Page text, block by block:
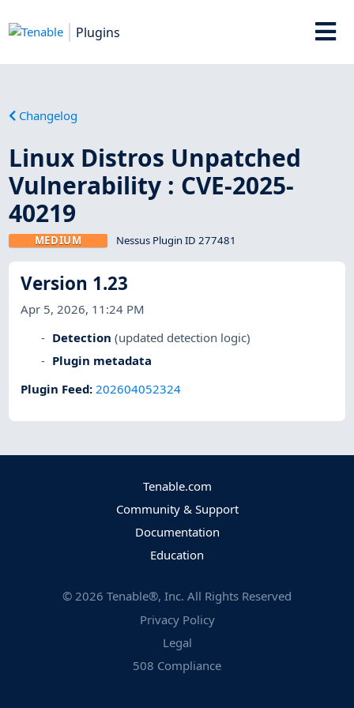
Plugins
Changelog
Linux Distros Unpatched
Vulnerability : CVE-2025-
40219
MEDIUM Nessus Plugin ID 277481
Version 1.23
Apr 5, 2026, 11:24 PM
Detection (updated detection logic)
Plugin metadata
Plugin Feed:202604052324
Tenable.com
Community & Support
Documentation
Education
© 2026 Tenable®, Inc. All Rights Reserved
Privacy Policy
Legal
508 Compliance